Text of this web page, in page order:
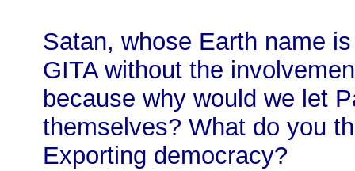
Satan, whose Earth name
GITA without the
because why would we let
themselves? What do you
Exporting democracy?